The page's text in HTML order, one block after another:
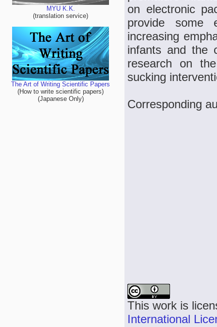
MYU K.K.
(translation service)
The Art of Writing Scientific Papers
(How to write scientific papers)
(Japanese Only)
on electronic
provide some
increasing
infants and the
research on
sucking
Corresponding
This work is
International